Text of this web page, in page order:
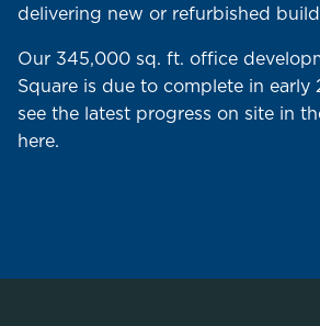
delivering new or refurbished
Our 345,000 sq. ft. office
Square is due to complete in early
see the latest progress on site in
here.